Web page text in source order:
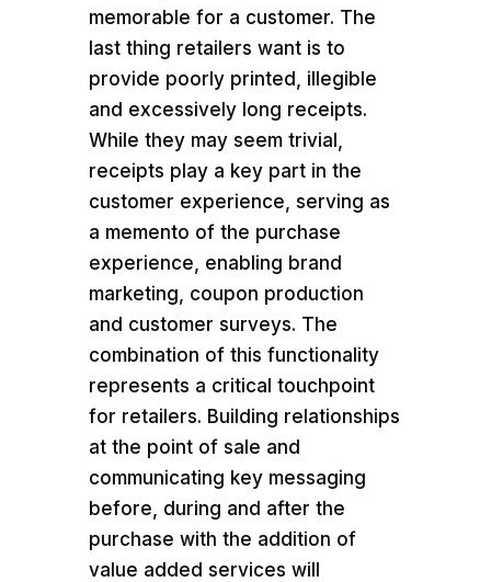
memorable for a customer. The
last thing retailers want is to
provide poorly printed, illegible
and excessively long receipts.
While they may seem trivial,
receipts play a key part in the
customer experience, serving as
a memento of the purchase
experience, enabling brand
marketing, coupon production
and customer surveys. The
combination of this functionality
represents a critical touchpoint
for retailers. Building relationships
at the point of sale and
communicating key messaging
before, during and after the
purchase with the addition of
value added services will